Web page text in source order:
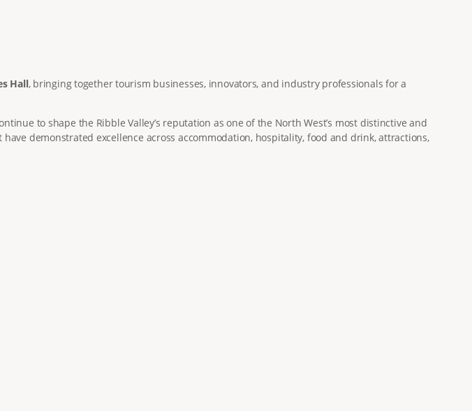
Hall, bringing together tourism businesses, innovators, and industry professionals for a
to shape the Ribble Valley’s reputation as one of the North West’s most distinctive and
demonstrated excellence across accommodation, hospitality, food and drink, attractions,